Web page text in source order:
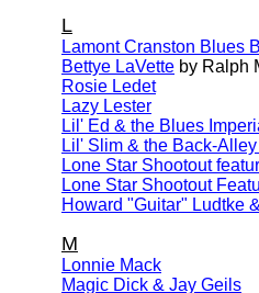
L
Lamont Cranston Blues
Bettye LaVette by Ralph
Rosie Ledet
Lazy Lester
Lil' Ed & the Blues
Lil' Slim & the Back-
Lone Star Shootout
Lone Star Shootout
Howard "Guitar" Ludtke
M
Lonnie Mack
Magic Dick & Jay Geils